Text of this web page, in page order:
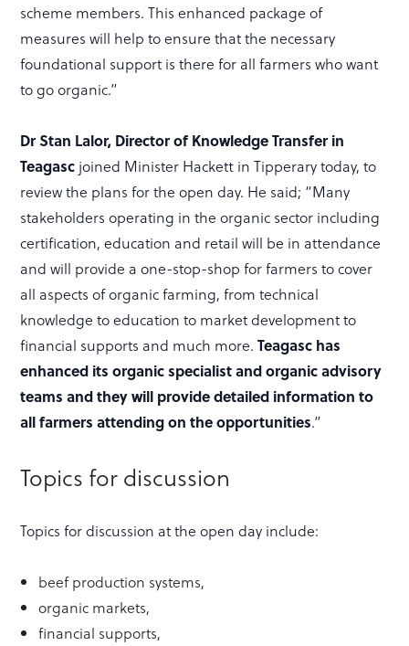
scheme members. This enhanced package of
measures will help to ensure that the necessary
foundational support is there for all farmers who want
to go organic.”
Dr Stan Lalor, Director of Knowledge Transfer in
Teagasc joined Minister Hackett in Tipperary today, to
review the plans for the open day. He said; “Many
stakeholders operating in the organic sector including
certification, education and retail will be in attendance
and will provide a one-stop-shop for farmers to cover
all aspects of organic farming, from technical
knowledge to education to market development to
financial supports and much more.Teagasc has
enhanced its organic specialist and organic advisory
teams and they will provide detailed information to
all farmers attending on the opportunities.”
Topics for discussion
Topics for discussion at the open day include:
beef production systems,
organic markets,
financial supports,